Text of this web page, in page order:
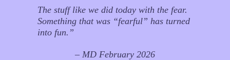
The stuff like we did today with the fear.
Something that was “fearful” has turned
into fun.”
– MD February 2026